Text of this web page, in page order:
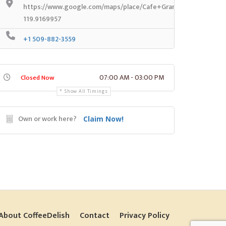
https://www.google.com/maps/place/Cafe+Grande+Vue/
119.9169957
+1 509-882-3559
Closed Now 07:00 AM - 03:00 PM
Show All Timings
Own or work here? Claim Now!
Privacy Policy
Contact
CoffeeDelish